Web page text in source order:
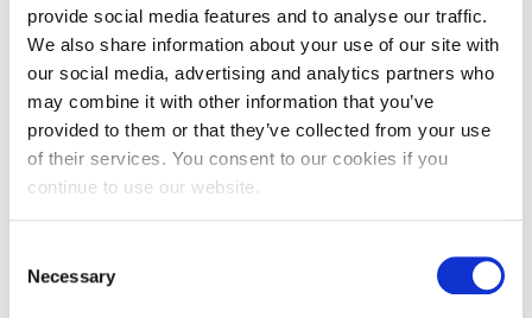
provide social media features and to analyse our traffic.
We also share information about your use of our site with
our social media, advertising and analytics partners who
may combine it with other information that you’ve
provided to them or that they’ve collected from your use
of their services. You consent to our cookies if you
continue to use our website.
Selection
Necessary